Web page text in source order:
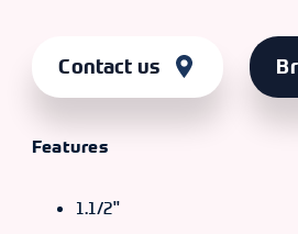
Contact us
Features
1.1/2"